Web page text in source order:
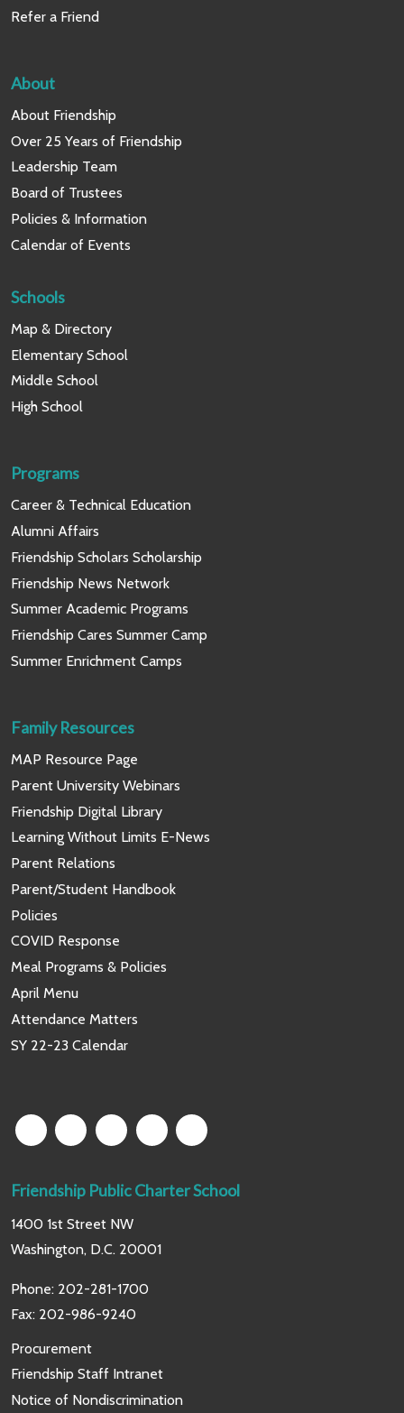
Refer a Friend
About
About Friendship
Over 25 Years of Friendship
Leadership Team
Board of Trustees
Policies & Information
Calendar of Events
Schools
Map & Directory
Elementary School
Middle School
High School
Programs
Career & Technical Education
Alumni Affairs
Friendship Scholars Scholarship
Friendship News Network
Summer Academic Programs
Friendship Cares Summer Camp
Summer Enrichment Camps
Family Resources
MAP Resource Page
Parent University Webinars
Friendship Digital Library
Learning Without Limits E-News
Parent Relations
Parent/Student Handbook
Policies
COVID Response
Meal Programs & Policies
April Menu
Attendance Matters
SY 22-23 Calendar
Friendship Public Charter School
1400 1st Street NW
Washington, D.C. 20001
Phone: 202-281-1700
Fax: 202-986-9240
Procurement
Friendship Staff Intranet
Notice of Nondiscrimination